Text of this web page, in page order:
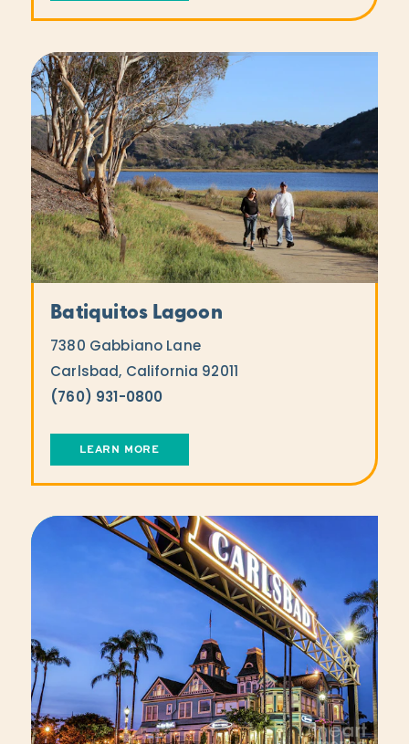
Batiquitos Lagoon
7380 Gabbiano Lane
Carlsbad, California 92011
(760) 931-0800
LEARN MORE